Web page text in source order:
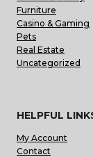
Furniture
Casino & Gaming
Pets
Real Estate
Uncategorized
HELPFUL
My Account
Contact